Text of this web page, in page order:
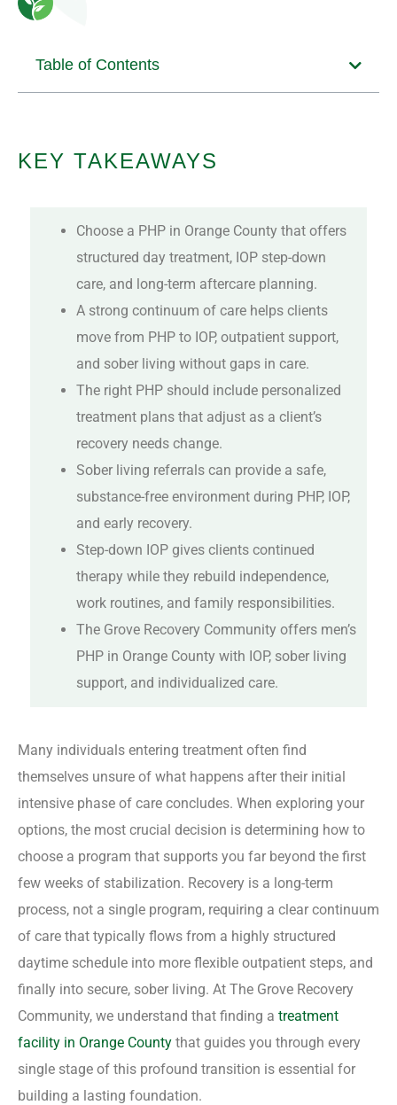
KEY TAKEAWAYS
Choose a PHP in Orange County that offers
structured day treatment, IOP step-down
care, and long-term aftercare planning.
A strong continuum of care helps clients
move from PHP to IOP, outpatient support,
and sober living without gaps in care.
The right PHP should include personalized
treatment plans that adjust as a client’s
recovery needs change.
Sober living referrals can provide a safe,
substance-free environment during PHP, IOP,
and early recovery.
Step-down IOP gives clients continued
therapy while they rebuild independence,
work routines, and family responsibilities.
The Grove Recovery Community offers men’s
PHP in Orange County with IOP, sober living
support, and individualized care.
Many individuals entering treatment often find
themselves unsure of what happens after their initial
intensive phase of care concludes. When exploring your
options, the most crucial decision is determining how to
choose a program that supports you far beyond the first
few weeks of stabilization. Recovery is a long-term
process, not a single program, requiring a clear continuum
of care that typically flows from a highly structured
daytime schedule into more flexible outpatient steps, and
finally into secure, sober living. At The Grove Recovery
Community, we understand that finding a treatment
facility in Orange County that guides you through every
single stage of this profound transition is essential for
building a lasting foundation.
Table of Contents